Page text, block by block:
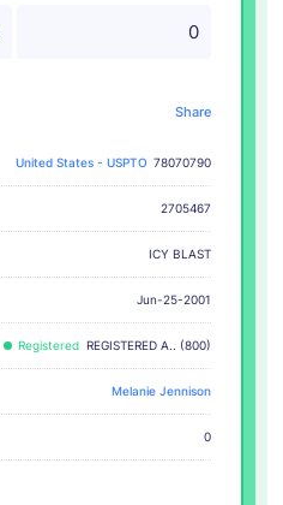
0
Share
United States - USPTO 78070790
2705467
ICY BLAST
Jun-25-2001
Registered REGISTERED A.. (800)
Melanie Jennison
0